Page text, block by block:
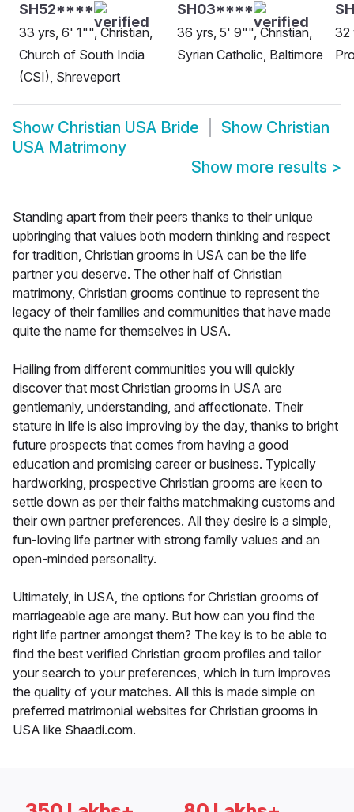
SH52****
33 yrs, 6' 1"", Christian,
Church of South India
(CSI), Shreveport
SH03****
36 yrs, 5' 9"", Christian,
Syrian Catholic, Baltimore
32
Show Christian USA Bride Show Christian
USA Matrimony
Show more results >
Standing apart from their peers thanks to their unique
upbringing that values both modern thinking and respect
for tradition, Christian grooms in USA can be the life
partner you deserve. The other half of Christian
matrimony, Christian grooms continue to represent the
legacy of their families and communities that have made
quite the name for themselves in USA.
Hailing from different communities you will quickly
discover that most Christian grooms in USA are
gentlemanly, understanding, and affectionate. Their
stature in life is also improving by the day, thanks to bright
future prospects that comes from having a good
education and promising career or business. Typically
hardworking, prospective Christian grooms are keen to
settle down as per their faiths matchmaking customs and
their own partner preferences. All they desire is a simple,
fun-loving life partner with strong family values and an
open-minded personality.
Ultimately, in USA, the options for Christian grooms of
marriageable age are many. But how can you find the
right life partner amongst them? The key is to be able to
find the best verified Christian groom profiles and tailor
your search to your preferences, which in turn improves
the quality of your matches. All this is made simple on
preferred matrimonial websites for Christian grooms in
USA like Shaadi.com.